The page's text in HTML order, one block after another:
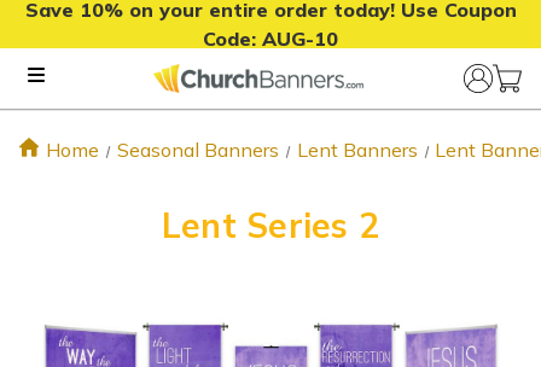
Save 10% on your entire order today! Use Coupon
Code: AUG-10
Home Seasonal Banners Lent Banners Lent
Lent Series 2